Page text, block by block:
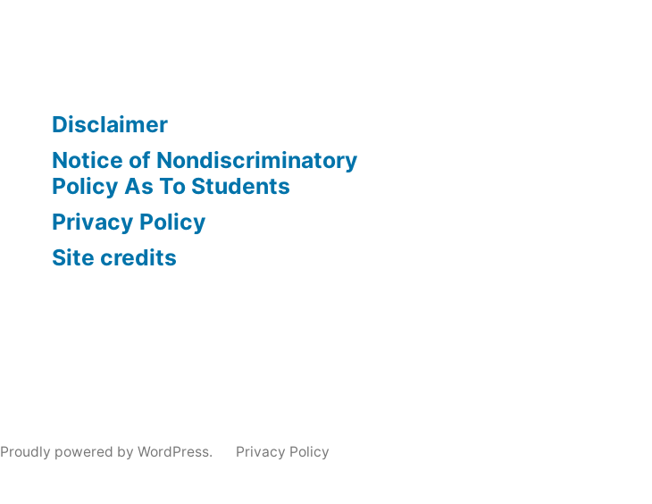
Disclaimer
Notice of Nondiscriminatory
Policy As To Students
Privacy Policy
Site credits
Proudly powered by WordPress. Privacy Policy